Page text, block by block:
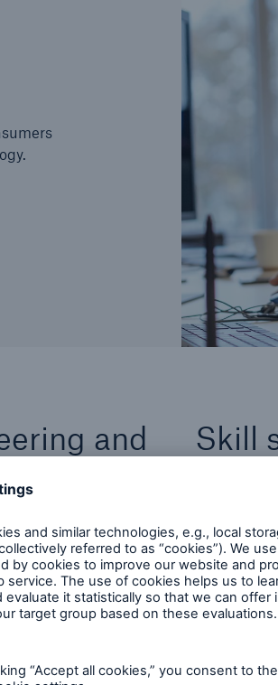
and
together to build
the
technology.
.Net skills, while
Skill
and